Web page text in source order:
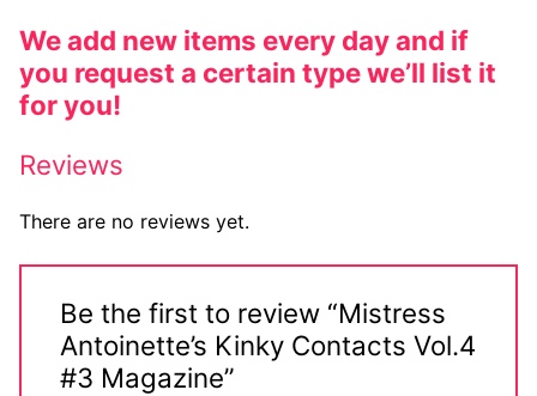
We add new items every day and if
you request a certain type we’ll list it
for you!
Reviews
There are no reviews yet.
Be the first to review “Mistress
Antoinette’s Kinky Contacts Vol.4
#3 Magazine”